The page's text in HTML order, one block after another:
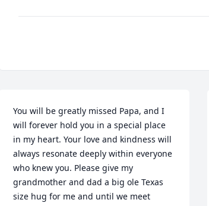
You will be greatly missed Papa, and I
will forever hold you in a special place
in my heart. Your love and kindness will
always resonate deeply within everyone
who knew you. Please give my
grandmother and dad a big ole Texas
size hug for me and until we meet